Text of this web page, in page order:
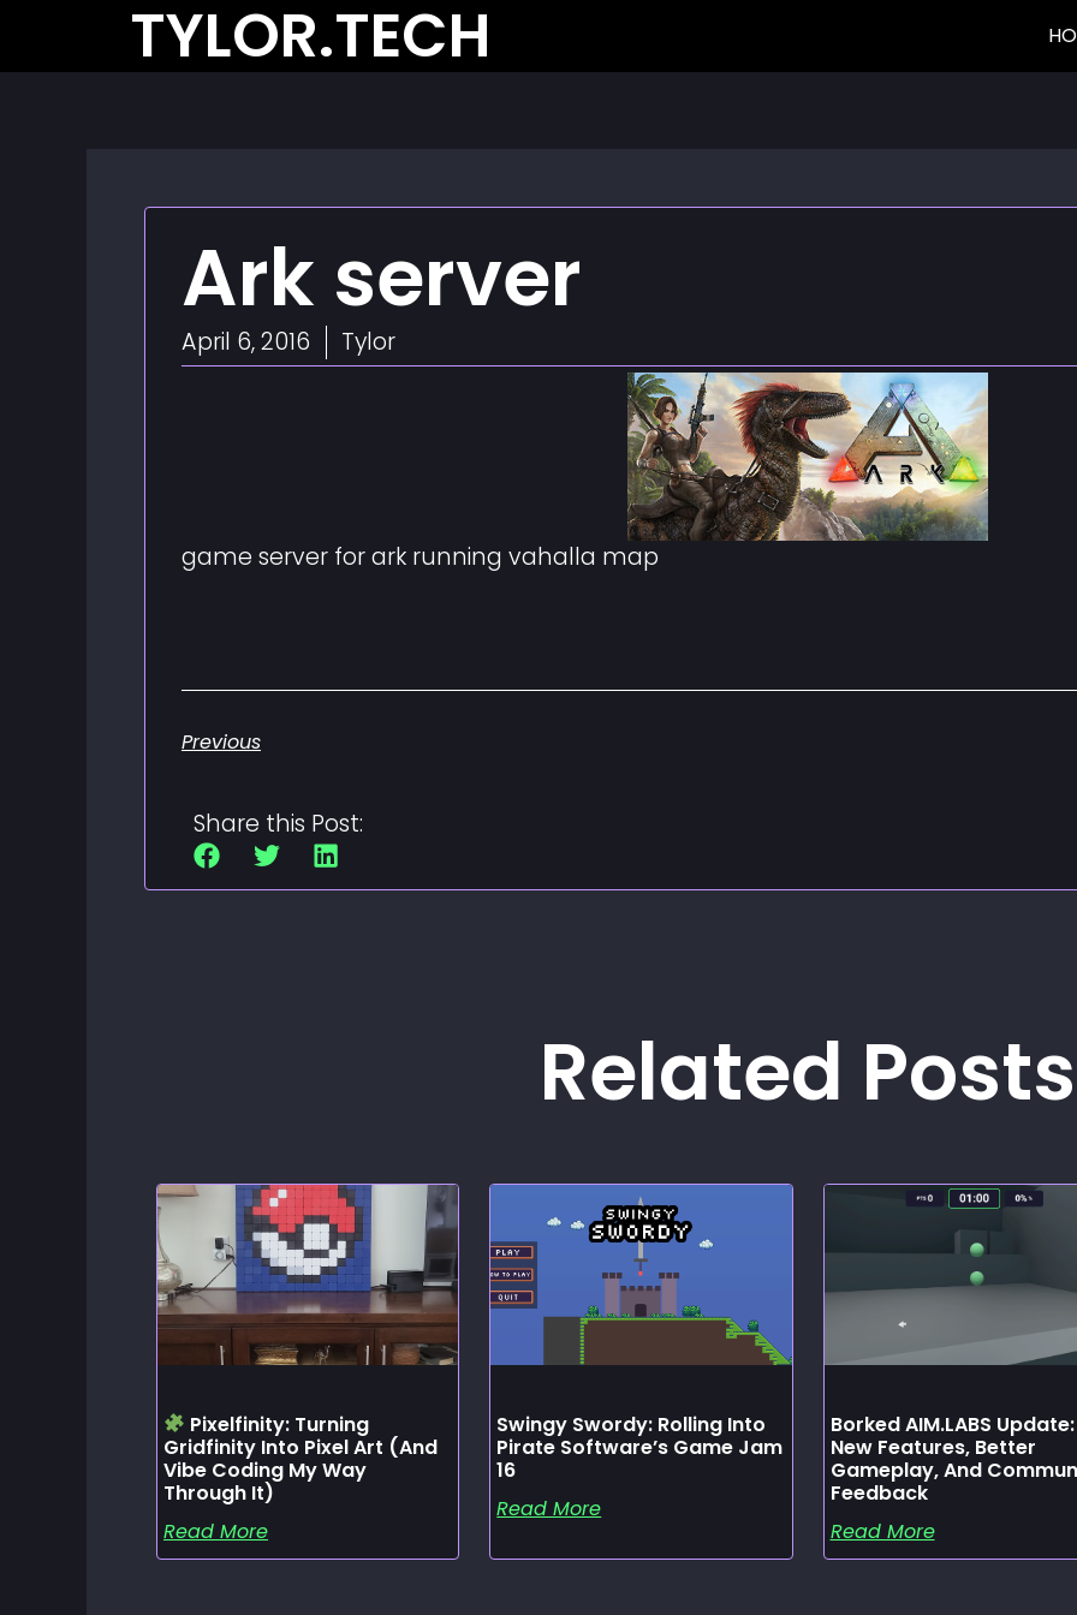
content
TYLOR.TECH
Ark server
April 6, 2016 Tylor
game server for ark running vahalla map
Previous
Share this Post:
Related Posts
Pixelfinity: Turning
Gridfinity Into Pixel Art (and
Vibe Coding My Way
Through It)
Read More
Swingy Swordy: Rolling Into
Pirate Software’s Game Jam
16
Read More
Borked AIM.LABS Update:
New Features, Better
Gameplay, And
Feedback
Read More